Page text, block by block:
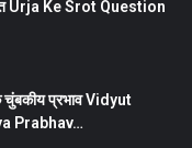
Urja Ke Srot Question
चुंबकीय प्रभाव Vidyut
Prabhav…